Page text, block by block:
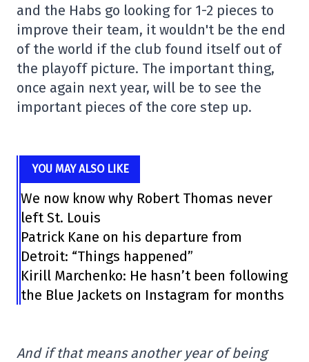
and the Habs go looking for 1-2 pieces to
improve their team, it wouldn't be the end
of the world if the club found itself out of
the playoff picture. The important thing,
once again next year, will be to see the
important pieces of the core step up.
YOU MAY ALSO LIKE
We now know why Robert Thomas never
left St. Louis
Patrick Kane on his departure from
Detroit: “Things happened”
Kirill Marchenko: He hasn’t been following
the Blue Jackets on Instagram for months
And if that means another year of being